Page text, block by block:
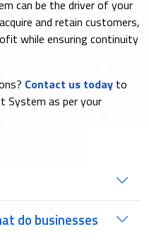
can be the driver of your
and retain customers,
while ensuring continuity
Contact us today to
System as per your
do businesses